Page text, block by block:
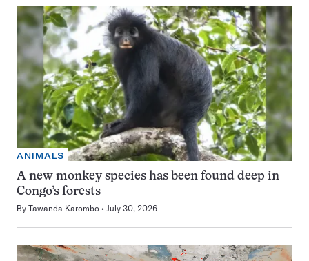
ANIMALS
A new monkey species has been found deep in
Congo’s forests
By Tawanda Karombo July 30, 2026